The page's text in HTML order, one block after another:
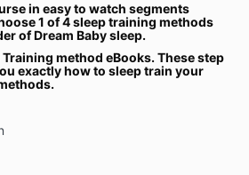
in easy to watch segments
1 of 4 sleep training methods
of Dream Baby sleep.
Training method eBooks. These step
exactly how to sleep train your